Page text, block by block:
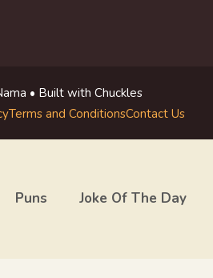
• Built with Chuckles
Terms and ConditionsContact Us
Puns Joke Of The Day